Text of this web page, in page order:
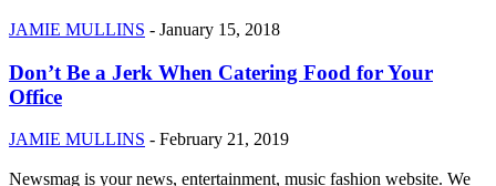
JAMIE MULLINS - January 15, 2018
Don’t Be a Jerk When Catering Food for Your
Office
JAMIE MULLINS - February 21, 2019
Newsmag is your news, entertainment, music fashion website. We